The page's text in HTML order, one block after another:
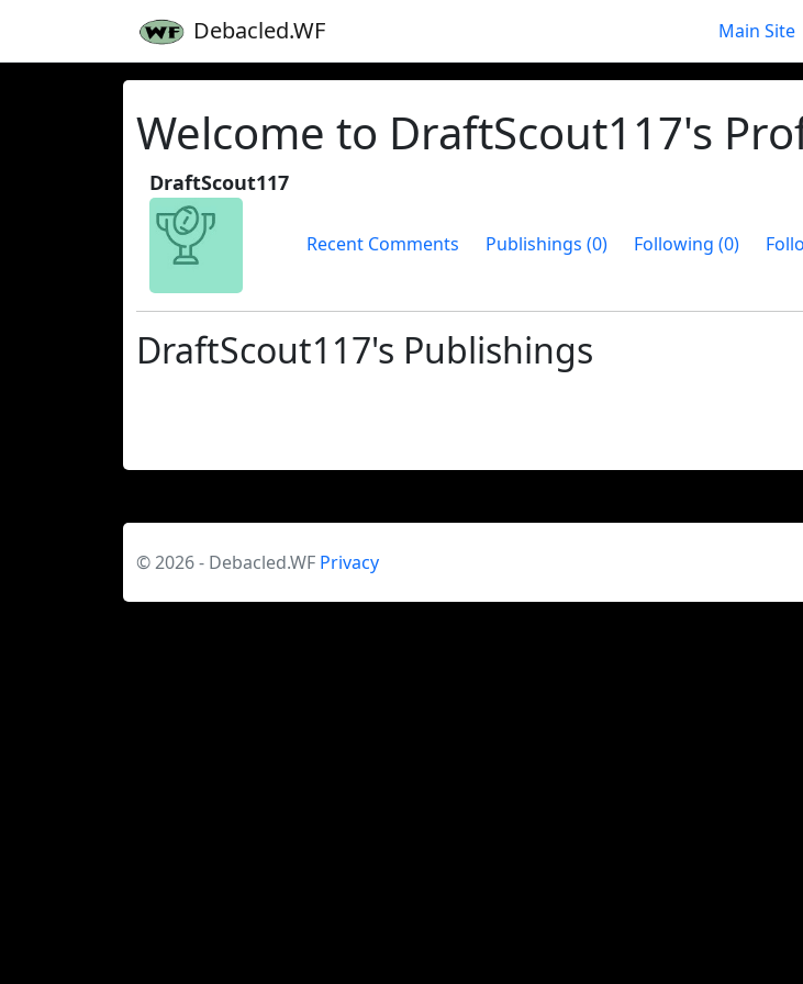
Debacled.WF Main Site
Welcome to DraftScout117's
DraftScout117
Recent Comments Publishings (0) Following (0)
DraftScout117's Publishings
© 2026 - Debacled.WF Privacy